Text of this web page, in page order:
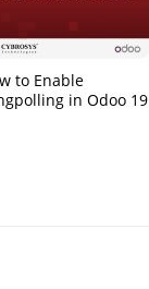
to Enable
in Odoo 19